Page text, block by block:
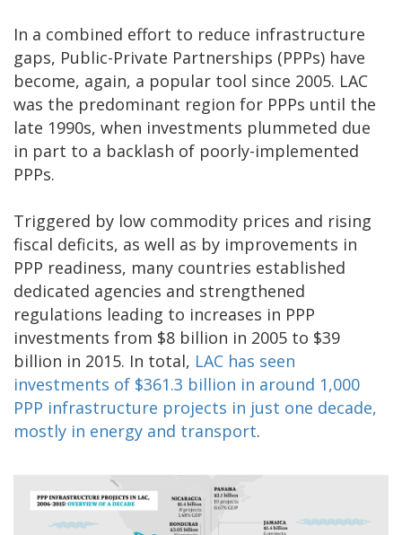
In a combined effort to reduce infrastructure
gaps, Public-Private Partnerships (PPPs) have
become, again, a popular tool since 2005. LAC
was the predominant region for PPPs until the
late 1990s, when investments plummeted due
in part to a backlash of poorly-implemented
PPPs.
Triggered by low commodity prices and rising
fiscal deficits, as well as by improvements in
PPP readiness, many countries established
dedicated agencies and strengthened
regulations leading to increases in PPP
investments from $8 billion in 2005 to $39
billion in 2015. In total, LAC has seen
investments of $361.3 billion in around 1,000
PPP infrastructure projects in just one decade,
mostly in energy and transport.